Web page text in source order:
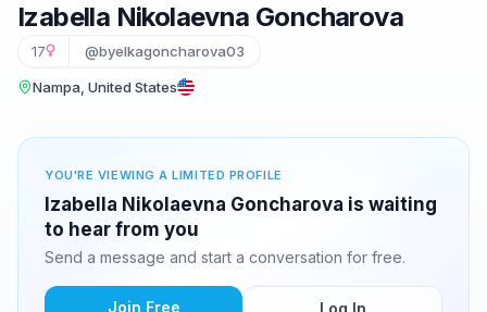
Izabella Nikolaevna Goncharova
17 @byelkagoncharova03
Nampa, United States
YOU'RE VIEWING A LIMITED PROFILE
Izabella Nikolaevna Goncharova is waiting
to hear from you
Send a message and start a conversation for free.
Join Free Log In